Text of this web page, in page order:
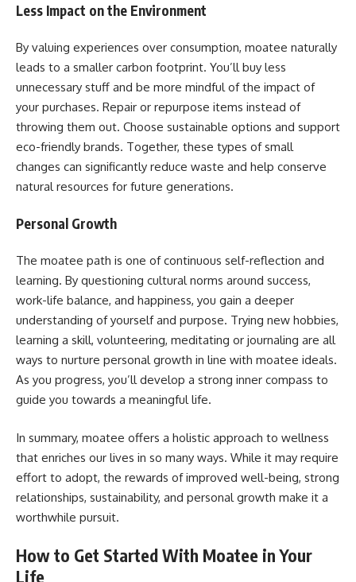
Less Impact on the Environment
By valuing experiences over consumption, moatee naturally
leads to a smaller carbon footprint. You’ll buy less
unnecessary stuff and be more mindful of the impact of
your purchases. Repair or repurpose items instead of
throwing them out. Choose sustainable options and support
eco-friendly brands. Together, these types of small
changes can significantly reduce waste and help conserve
natural resources for future generations.
Personal Growth
The moatee path is one of continuous self-reflection and
learning. By questioning cultural norms around success,
work-life balance, and happiness, you gain a deeper
understanding of yourself and purpose. Trying new hobbies,
learning a skill, volunteering, meditating or journaling are all
ways to nurture personal growth in line with moatee ideals.
As you progress, you’ll develop a strong inner compass to
guide you towards a meaningful life.
In summary, moatee offers a holistic approach to wellness
that enriches our lives in so many ways. While it may require
effort to adopt, the rewards of improved well-being, strong
relationships, sustainability, and personal growth make it a
worthwhile pursuit.
How to Get Started With Moatee in Your
Life